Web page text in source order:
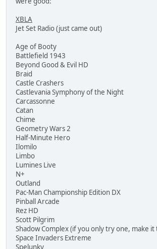
XBLA
Jet Set Radio (just came out)
Age of Booty
Battlefield 1943
Beyond Good & Evil HD
Braid
Castle Crashers
Castlevania Symphony of the Night
Carcassonne
Catan
Chime
Geometry Wars 2
Half-Minute Hero
Ilomilo
Limbo
Lumines Live
N+
Outland
Pac-Man Championship Edition DX
Pinball Arcade
Rez HD
Scott Pilgrim
Shadow Complex (if you only try one, make it
Space Invaders Extreme